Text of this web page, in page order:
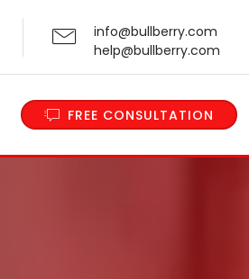
info@bullberry.com
help@bullberry.com
FREE CONSULTATION